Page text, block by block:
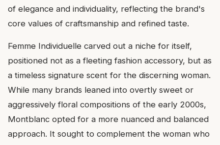
of elegance and individuality, reflecting the brand's
core values of craftsmanship and refined taste.
Femme Individuelle carved out a niche for itself,
positioned not as a fleeting fashion accessory, but as
a timeless signature scent for the discerning woman.
While many brands leaned into overtly sweet or
aggressively floral compositions of the early 2000s,
Montblanc opted for a more nuanced and balanced
approach. It sought to complement the woman who